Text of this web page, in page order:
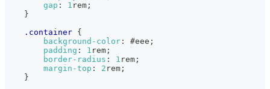
gap : 1 rem ;
}
.container {
background-color : #eee ;
padding : 1 rem ;
border-radius : 1 rem ;
margin-top : 2 rem ;
}